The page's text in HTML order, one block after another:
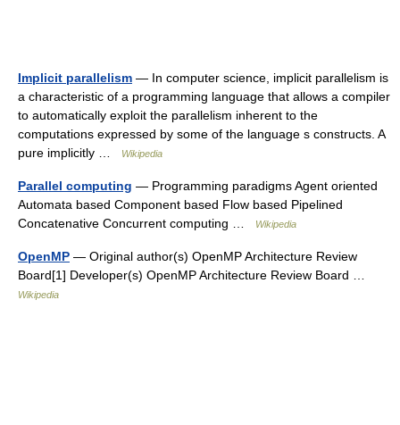
Implicit parallelism — In computer science, implicit parallelism is
a characteristic of a programming language that allows a compiler
to automatically exploit the parallelism inherent to the
computations expressed by some of the language s constructs. A
pure implicitly …
Wikipedia
Parallel computing — Programming paradigms Agent oriented
Automata based Component based Flow based Pipelined
Concatenative Concurrent computing …
Wikipedia
OpenMP — Original author(s) OpenMP Architecture Review
Board[1] Developer(s) OpenMP Architecture Review Board …
Wikipedia